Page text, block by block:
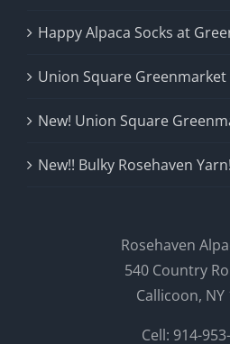
Happy Alpaca Socks at
Union Square Greenmarket
New! Union Square
New!! Bulky Rosehaven
Rosehaven
540 Country
Callicoon, NY
Cell: 914-